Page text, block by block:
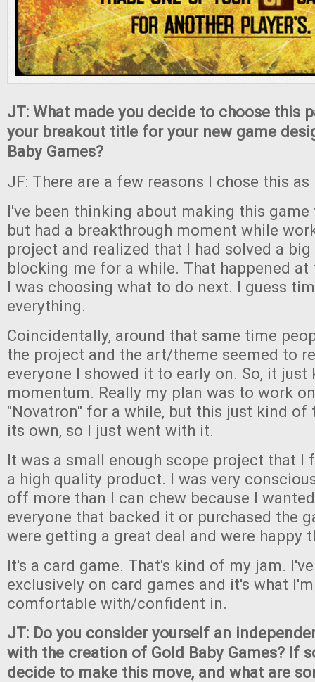
JT: What made you decide to choose this
your breakout title for your new game
Baby Games?
JF: There are a few reasons I chose this
I've been thinking about making this
but had a breakthrough moment while
project and realized that I had solved a
blocking me for a while. That happened at
I was choosing what to do next. I guess
everything.
Coincidentally, around that same time
the project and the art/theme seemed to
everyone I showed it to early on. So, it
momentum. Really my plan was to work
"Novatron" for a while, but this just kind
its own, so I just went with it.
It was a small enough scope project that I
a high quality product. I was very
off more than I can chew because I
everyone that backed it or purchased the
were getting a great deal and were happy
It's a card game. That's kind of my jam.
exclusively on card games and it's what
comfortable with/confident in.
JT: Do you consider yourself an
with the creation of Gold Baby Games? If
decide to make this move, and what are